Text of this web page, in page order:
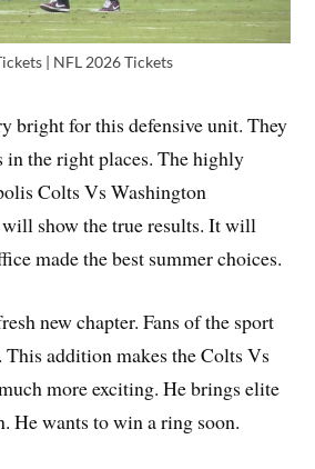
| NFL 2026 Tickets
bright for this defensive unit. They
in the right places. The highly
Colts Vs Washington
show the true results. It will
made the best summer choices.
new chapter. Fans of the sport
This addition makes the Colts Vs
more exciting. He brings elite
He wants to win a ring soon.